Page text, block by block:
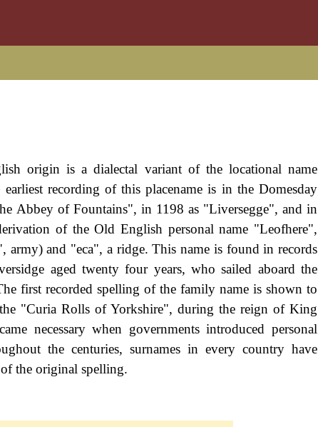
origin is a dialectal variant of the locational name
recording of this placename is in the Domesday
Abbey of Fountains", in 1198 as "Liversegge", and in
of the Old English personal name "Leofhere",
army) and "eca", a ridge. This name is found in records
aged twenty four years, who sailed aboard the
first recorded spelling of the family name is shown to
"Curia Rolls of Yorkshire", during the reign of King
necessary when governments introduced personal
the centuries, surnames in every country have
the original spelling.